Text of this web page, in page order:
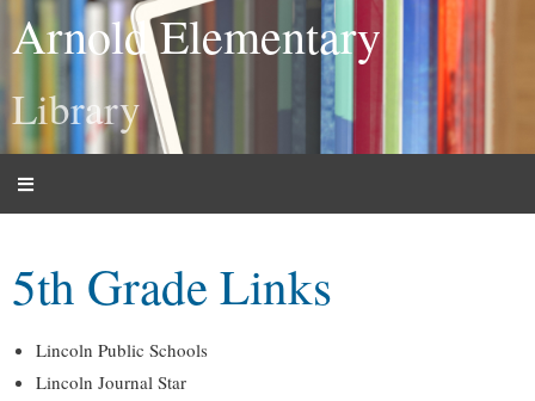
Arnold Elementary
Library
5th Grade Links
Lincoln Public Schools
Lincoln Journal Star